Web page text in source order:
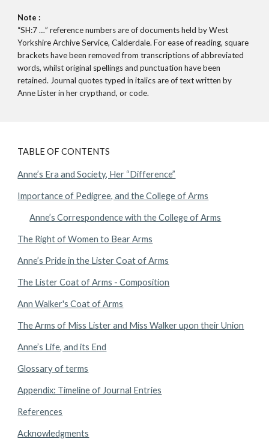
Note :
“SH:7 …” reference numbers are of documents held by West
Yorkshire Archive Service, Calderdale. For ease of reading, square
brackets have been removed from transcriptions of abbreviated
words, whilst original spellings and punctuation have been
retained. Journal quotes typed in italics are of text written by
Anne Lister in her crypthand, or code.
TABLE OF CONTENTS
Anne’s Era and Society, Her “Difference”
Importance of Pedigree, and the College of Arms
Anne’s Correspondence with the College of Arms
The Right of Women to Bear Arms
Anne’s Pride in the Lister Coat of Arms
The Lister Coat of Arms - Composition
Ann Walker's Coat of Arms
The Arms of Miss Lister and Miss Walker upon their Union
Anne’s Life, and its End
Glossary of terms
Appendix: Timeline of Journal Entries
References
Acknowledgments